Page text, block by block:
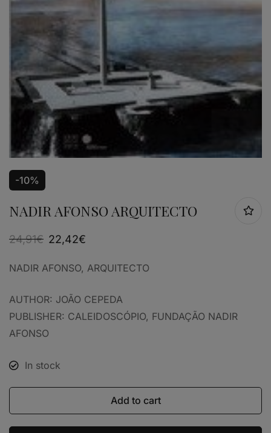
-10%
NADIR AFONSO ARQUITECTO
24,91€ 22,42€
NADIR AFONSO, ARQUITECTO
AUTHOR: JOÃO CEPEDA
PUBLISHER: CALEIDOSCÓPIO, FUNDAÇÃO NADIR
AFONSO
In stock
Add to cart